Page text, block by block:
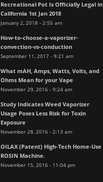
Recreational Pot Is Officially Legal in
California 1st Jan 2018
January 2, 2018 - 2:55 am
How-to-choose-a-vaporizer-
convection-vs-conduction
September 11, 2017 - 9:21 am
What mAH, Amps, Watts, Volts, and
Ohms Mean for your Vape
November 29, 2016 - 9:24 am
Study Indicates Weed Vaporizer
Usage Poses Less Risk for Toxin
Exposure
November 28, 2016 - 2:13 am
OILAX (Patent) High-Tech Home-Use
ROSIN Machine.
November 15, 2016 - 11:04 pm